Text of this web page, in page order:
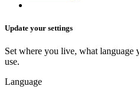
Update your settings
Set where you live, what language
use.
Language